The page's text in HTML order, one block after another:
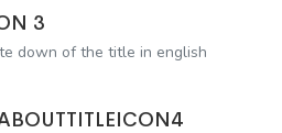
3
down of the title in english